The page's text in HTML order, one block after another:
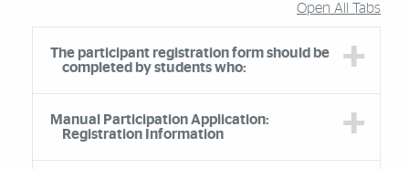
Accordion Group
Open All Tabs
The participant registration form should be
completed by students who:
Manual Participation Application:
Registration Information